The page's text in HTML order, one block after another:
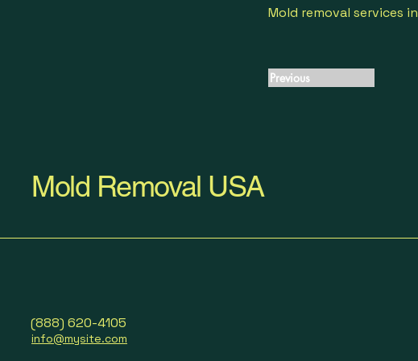
Mold removal services in
Previous
Mold Removal USA
(888) 620-4105
info@mysite.com